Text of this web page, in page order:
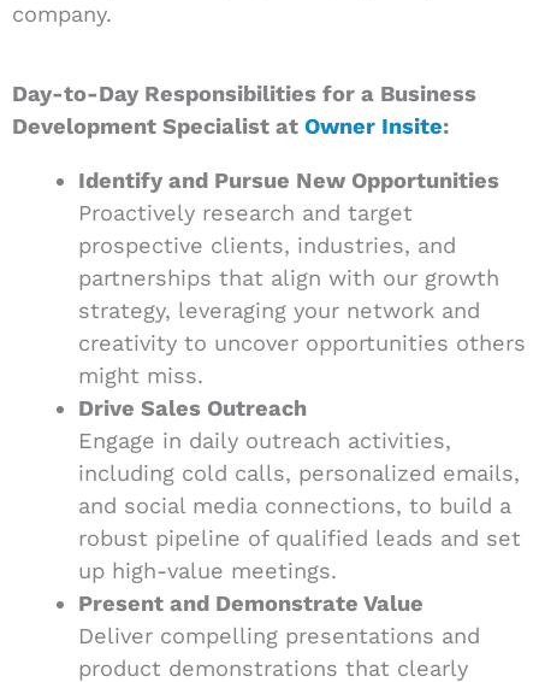
company.
Day-to-Day Responsibilities for a Business
Development Specialist at Owner Insite:
Identify and Pursue New Opportunities
Proactively research and target
prospective clients, industries, and
partnerships that align with our growth
strategy, leveraging your network and
creativity to uncover opportunities others
might miss.
Drive Sales Outreach
Engage in daily outreach activities,
including cold calls, personalized emails,
and social media connections, to build a
robust pipeline of qualified leads and set
up high-value meetings.
Present and Demonstrate Value
Deliver compelling presentations and
product demonstrations that clearly